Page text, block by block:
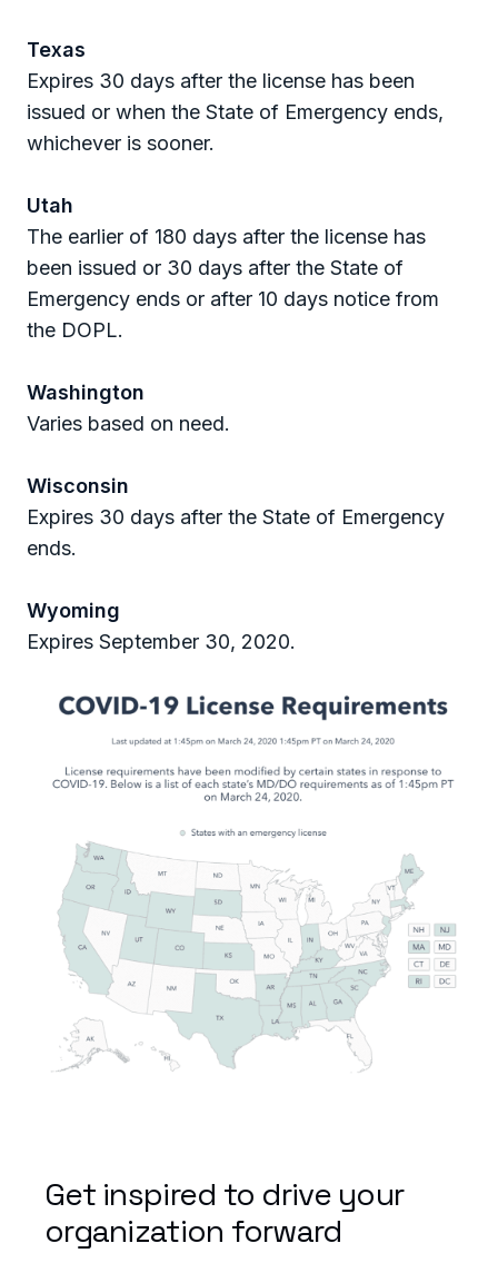
Texas
Expires 30 days after the license has been
issued or when the State of Emergency ends,
whichever is sooner.
Utah
The earlier of 180 days after the license has
been issued or 30 days after the State of
Emergency ends or after 10 days notice from
the DOPL.
Washington
Varies based on need.
Wisconsin
Expires 30 days after the State of Emergency
ends.
Wyoming
Expires September 30, 2020.
Get inspired to drive your
organization forward